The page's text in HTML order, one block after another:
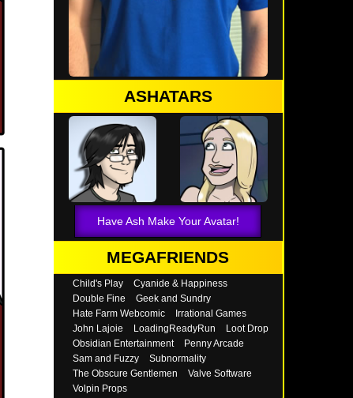
ASHATARS
Have Ash Make Your Avatar!
MEGAFRIENDS
Child's Play
Cyanide & Happiness
Double Fine
Geek and Sundry
Hate Farm Webcomic
Irrational Games
John Lajoie
LoadingReadyRun
Loot Drop
Obsidian Entertainment
Penny Arcade
Sam and Fuzzy
Subnormality
The Obscure Gentlemen
Valve Software
Volpin Props